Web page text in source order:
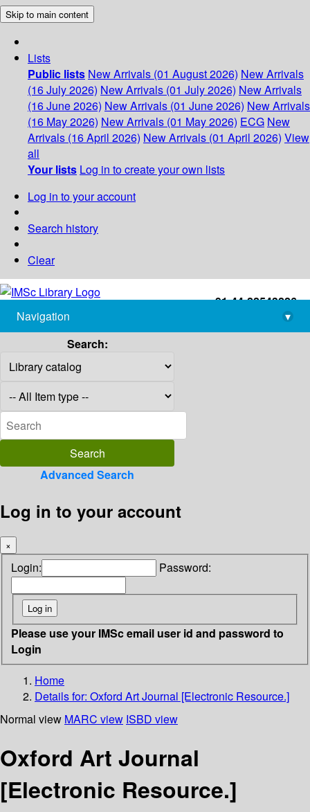
Skip to main content
Lists
Public lists New Arrivals (01 August 2026) New Arrivals
(16 July 2026) New Arrivals (01 July 2026) New Arrivals
(16 June 2026) New Arrivals (01 June 2026) New Arrivals
(16 May 2026) New Arrivals (01 May 2026) ECG New
Arrivals (16 April 2026) New Arrivals (01 April 2026) View
all
Your lists Log in to create your own lists
Log in to your account
Search history
Clear
+91-44-22543226
library@imsc.res.in
Navigation
▾
Search:
Advanced Search
Log in to your account
×
Login: Password:
Please use your IMSc email user id and password to
Login
Home
Details for: Oxford Art Journal [Electronic Resource.]
Normal view MARC view ISBD view
Oxford Art Journal
[Electronic Resource.]